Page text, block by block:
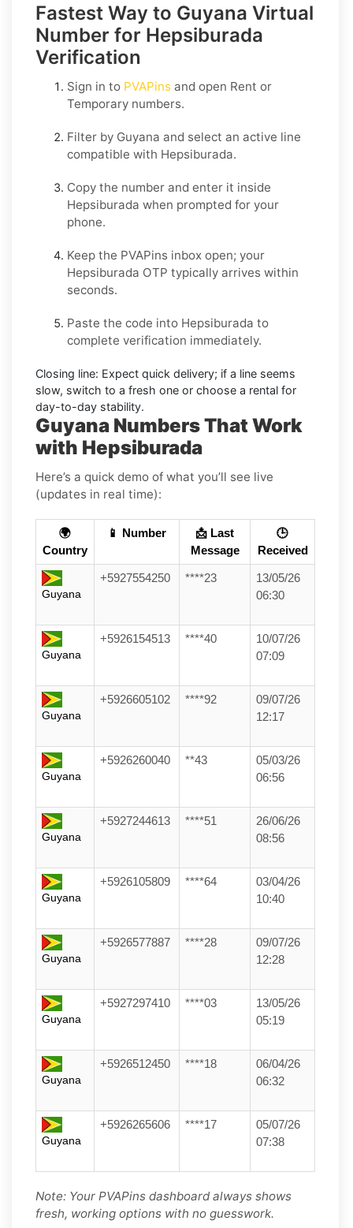
Fastest Way to Guyana Virtual
Number for Hepsiburada
Verification
Sign in to PVAPins and open Rent or
Temporary numbers.
Filter by Guyana and select an active line
compatible with Hepsiburada.
Copy the number and enter it inside
Hepsiburada when prompted for your
phone.
Keep the PVAPins inbox open; your
Hepsiburada OTP typically arrives within
seconds.
Paste the code into Hepsiburada to
complete verification immediately.
Closing line: Expect quick delivery; if a line seems
slow, switch to a fresh one or choose a rental for
day-to-day stability.
Guyana Numbers That Work
with Hepsiburada
Here’s a quick demo of what you’ll see live
(updates in real time):
🌍
Country
📱 Number
📩 Last
Message
🕒
Received
Guyana
+5927554250 ****23
13/05/26
06:30
Guyana
+5926154513 ****40
10/07/26
07:09
Guyana
+5926605102 ****92
09/07/26
12:17
Guyana
+5926260040 **43
05/03/26
06:56
Guyana
+5927244613 ****51
26/06/26
08:56
Guyana
+5926105809 ****64
03/04/26
10:40
Guyana
+5926577887 ****28
09/07/26
12:28
Guyana
+5927297410 ****03
13/05/26
05:19
Guyana
+5926512450 ****18
06/04/26
06:32
Guyana
+5926265606 ****17
05/07/26
07:38
Note: Your PVAPins dashboard always shows
fresh, working options with no guesswork.